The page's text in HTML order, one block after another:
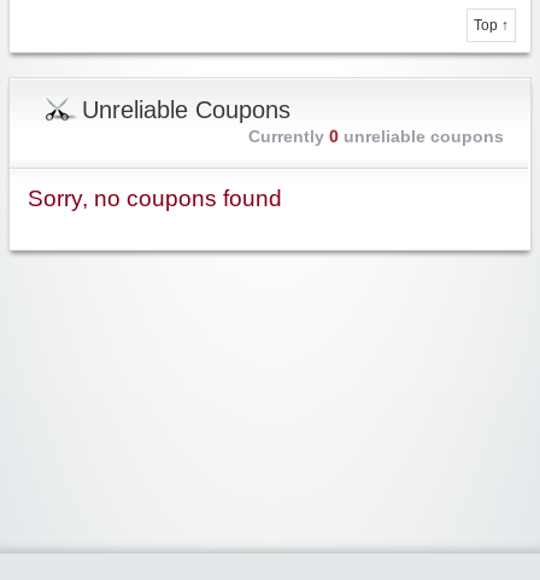
Top ↑
Unreliable Coupons
Currently 0unreliable coupons
Sorry, no coupons found